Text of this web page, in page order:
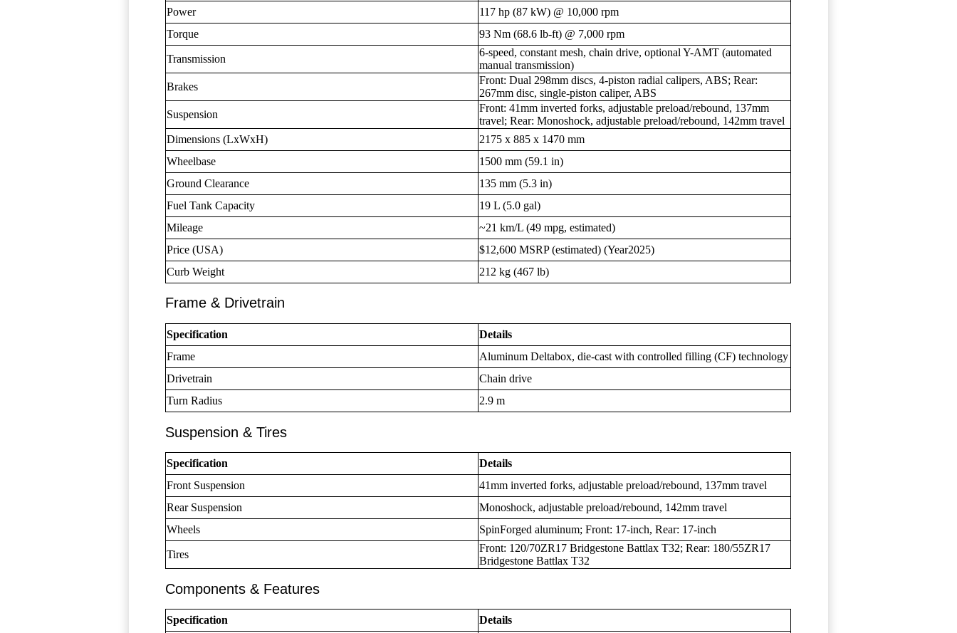
Power
117 hp (87 kW) @ 10,000 rpm
Torque
93 Nm (68.6 lb-ft) @ 7,000 rpm
Transmission
6-speed, constant mesh, chain drive, optional Y-AMT (automated
manual transmission)
Brakes
Front: Dual 298mm discs, 4-piston radial calipers, ABS; Rear:
267mm disc, single-piston caliper, ABS
Suspension
Front: 41mm inverted forks, adjustable preload/rebound, 137mm
travel; Rear: Monoshock, adjustable preload/rebound, 142mm travel
Dimensions (LxWxH)
2175 x 885 x 1470 mm
Wheelbase
1500 mm (59.1 in)
Ground Clearance
135 mm (5.3 in)
Fuel Tank Capacity
19 L (5.0 gal)
Mileage
~21 km/L (49 mpg, estimated)
Price (USA)
$12,600 MSRP (estimated) (Year2025)
Curb Weight
212 kg (467 lb)
Frame & Drivetrain
Specification
Details
Frame
Aluminum Deltabox, die-cast with controlled filling (CF) technology
Drivetrain
Chain drive
Turn Radius
2.9 m
Suspension & Tires
Specification
Details
Front Suspension
41mm inverted forks, adjustable preload/rebound, 137mm travel
Rear Suspension
Monoshock, adjustable preload/rebound, 142mm travel
Wheels
SpinForged aluminum; Front: 17-inch, Rear: 17-inch
Tires
Front: 120/70ZR17 Bridgestone Battlax T32; Rear: 180/55ZR17
Bridgestone Battlax T32
Components & Features
Specification
Details